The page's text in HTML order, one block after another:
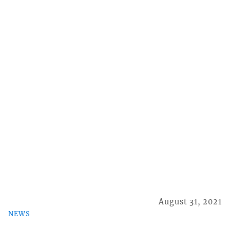
NEWS
August 31, 2021